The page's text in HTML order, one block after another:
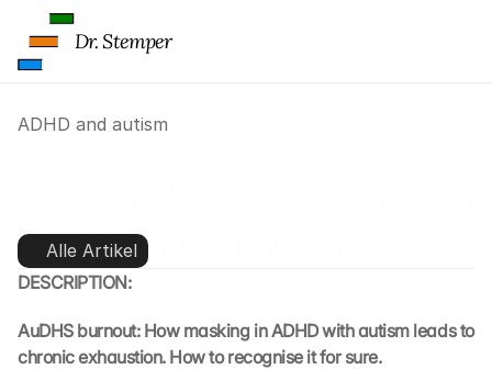
ADHD and autism
ADHD-related burnout
Alle Artikel
DESCRIPTION:
AuDHS burnout: How masking in ADHD with autism leads to
chronic exhaustion. How to recognise it for sure.
Dr. Stemper